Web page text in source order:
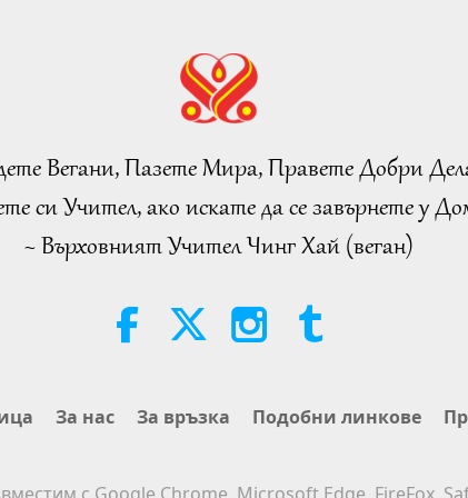
Вегани, Пазете Мира, Правете Добри
си Учител, ако искате да се завърнете у
~ Върховният Учител Чинг Хай (веган)
За нас За връзка Подобни линкове